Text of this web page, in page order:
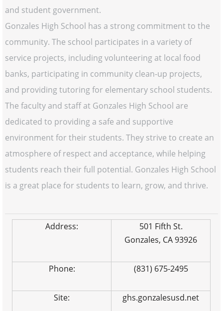
and student government.
Gonzales High School has a strong commitment to the
community. The school participates in a variety of
service projects, including volunteering at local food
banks, participating in community clean-up projects,
and providing tutoring for elementary school students.
The faculty and staff at Gonzales High School are
dedicated to providing a safe and supportive
environment for their students. They strive to create an
atmosphere of respect and acceptance, while helping
students reach their full potential. Gonzales High School
is a great place for students to learn, grow, and thrive.
Address:
501 Fifth St.
Gonzales, CA 93926
Phone: (831) 675-2495
Site: ghs.gonzalesusd.net